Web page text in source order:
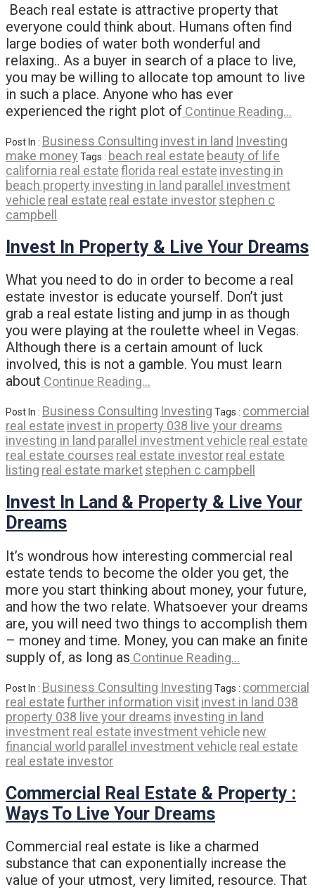
Beach real estate is attractive property that
everyone could think about. Humans often find
large bodies of water both wonderful and
relaxing.. As a buyer in search of a place to live,
you may be willing to allocate top amount to live
in such a place. Anyone who has ever
experienced the right plot of Continue Reading…
Post In : Business Consulting invest in land Investing
make money Tags : beach real estate beauty of life
california real estateflorida real estate investing in
beach property investing in land parallel investment
vehicle real estate real estate investorstephen c
campbell
Invest In Property & Live Your Dreams
What you need to do in order to become a real
estate investor is educate yourself. Don’t just
grab a real estate listing and jump in as though
you were playing at the roulette wheel in Vegas.
Although there is a certain amount of luck
involved, this is not a gamble. You must learn
about Continue Reading…
Post In : Business Consulting Investing Tags : commercial
real estate invest in property 038 live your dreams
investing in land parallel investment vehicle real estate
real estate courses real estate investorreal estate
listing real estate marketstephen c campbell
Invest In Land & Property & Live Your
Dreams
It’s wondrous how interesting commercial real
estate tends to become the older you get, the
more you start thinking about money, your future,
and how the two relate. Whatsoever your dreams
are, you will need two things to accomplish them
– money and time. Money, you can make an finite
supply of, as long as Continue Reading…
Post In : Business Consulting Investing Tags : commercial
real estatefurther information visitinvest in land 038
property 038 live your dreams investing in land
investment real estate investment vehicle new
financial world parallel investment vehicle real estate
real estate investor
Commercial Real Estate & Property :
Ways To Live Your Dreams
Commercial real estate is like a charmed
substance that can exponentially increase the
value of your utmost, very limited, resource. That